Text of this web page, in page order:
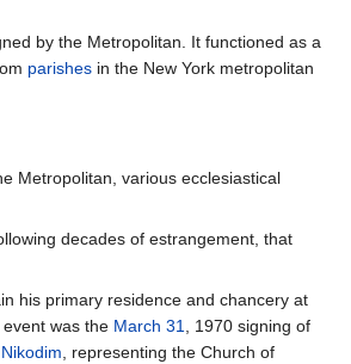
by the Metropolitan. It functioned as a
parishes in the New York metropolitan
Metropolitan, various ecclesiastical
decades of estrangement, that
his primary residence and chancery at
was the March 31, 1970 signing of
, representing the Church of